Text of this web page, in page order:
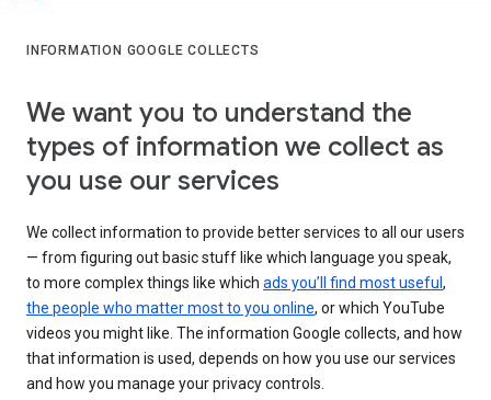
INFORMATION GOOGLE COLLECTS
We want you to understand the
types of information we collect as
you use our services
We collect information to provide better services to all our users
— from figuring out basic stuff like which language you speak,
to more complex things like which ads you’ll find most useful ,
the people who matter most to you online, or which YouTube
videos you might like. The information Google collects, and how
that information is used, depends on how you use our services
and how you manage your privacy controls.